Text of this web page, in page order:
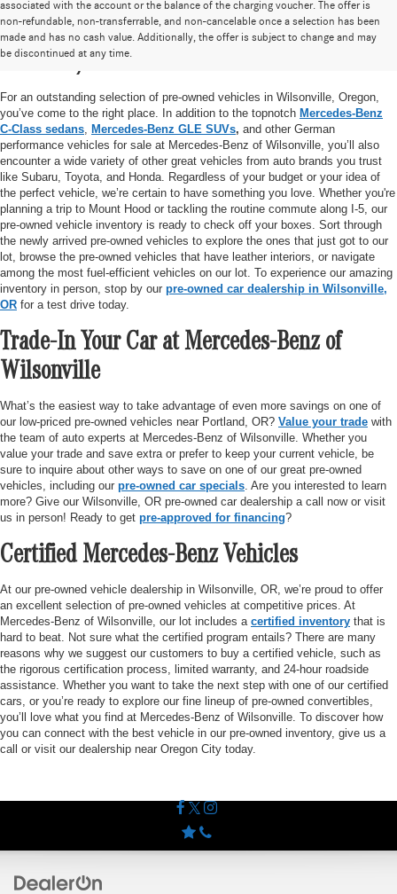
associated with the account or the balance of the charging voucher. The offer is
non-refundable, non-transferrable, and non-cancelable once a selection has been
made and has no cash value. Additionally, the offer is subject to change and may
be discontinued at any time.
High-Quality Pre-Owned Vehicles near
Portland, OR
For an outstanding selection of pre-owned vehicles in Wilsonville, Oregon,
you’ve come to the right place. In addition to the topnotch Mercedes-Benz
C-Class sedans Mercedes-Benz GLE SUVs, and other German
performance vehicles for sale at Mercedes-Benz of Wilsonville, you’ll also
encounter a wide variety of other great vehicles from auto brands you trust
like Subaru, Toyota, and Honda. Regardless of your budget or your idea of
the perfect vehicle, we’re certain to have something you love. Whether you're
planning a trip to Mount Hood or tackling the routine commute along I-5, our
pre-owned vehicle inventory is ready to check off your boxes. Sort through
the newly arrived pre-owned vehicles to explore the ones that just got to our
lot, browse the pre-owned vehicles that have leather interiors, or navigate
among the most fuel-efficient vehicles on our lot. To experience our amazing
inventory in person, stop by our pre-owned car dealership in Wilsonville,
OR for a test drive today.
Trade-In Your Car at Mercedes-Benz of
Wilsonville
What’s the easiest way to take advantage of even more savings on one of
our low-priced pre-owned vehicles near Portland, OR? Value your trade with
the team of auto experts at Mercedes-Benz of Wilsonville. Whether you
value your trade and save extra or prefer to keep your current vehicle, be
sure to inquire about other ways to save on one of our great pre-owned
vehicles, including our pre-owned car specials . Are you interested to learn
more? Give our Wilsonville, OR pre-owned car dealership a call now or visit
us in person! Ready to get pre-approved for financing?
Certified Mercedes-Benz Vehicles
At our pre-owned vehicle dealership in Wilsonville, OR, we’re proud to offer
an excellent selection of pre-owned vehicles at competitive prices. At
Mercedes-Benz of Wilsonville, our lot includes a certified inventory that is
hard to beat. Not sure what the certified program entails? There are many
reasons why we suggest our customers to buy a certified vehicle, such as
the rigorous certification process, limited warranty, and 24-hour roadside
assistance. Whether you want to take the next step with one of our certified
cars, or you’re ready to explore our fine lineup of pre-owned convertibles,
you’ll love what you find at Mercedes-Benz of Wilsonville. To discover how
you can connect with the best vehicle in our pre-owned inventory, give us a
call or visit our dealership near Oregon City today.